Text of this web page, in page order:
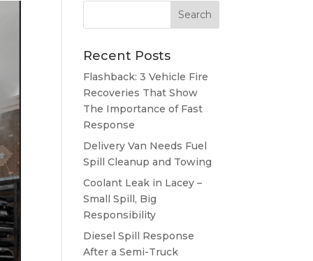
Recent Posts
Flashback: 3 Vehicle Fire
Recoveries That Show
The Importance of Fast
Response
Delivery Van Needs Fuel
Spill Cleanup and Towing
Coolant Leak in Lacey –
Small Spill, Big
Responsibility
Diesel Spill Response
After a Semi-Truck